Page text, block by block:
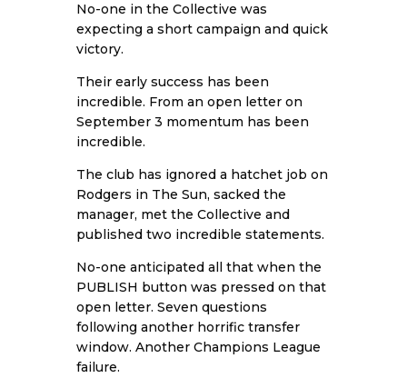
No-one in the Collective was
expecting a short campaign and quick
victory.
Their early success has been
incredible. From an open letter on
September 3 momentum has been
incredible.
The club has ignored a hatchet job on
Rodgers in The Sun, sacked the
manager, met the Collective and
published two incredible statements.
No-one anticipated all that when the
PUBLISH button was pressed on that
open letter. Seven questions
following another horrific transfer
window. Another Champions League
failure.